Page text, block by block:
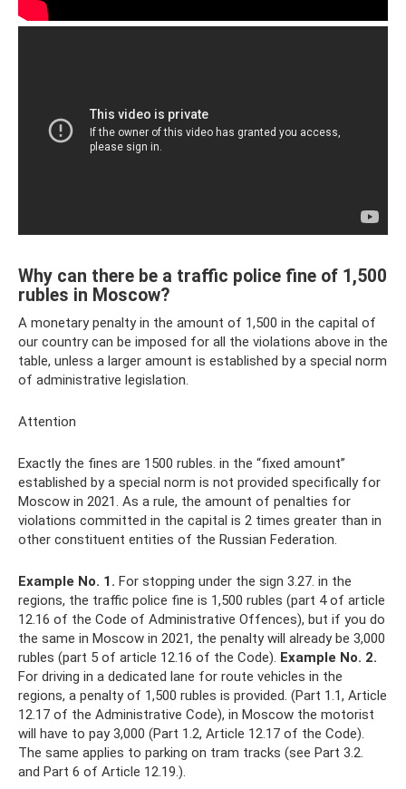
Why can there be a traffic police fine of 1,500
rubles in Moscow?
A monetary penalty in the amount of 1,500 in the capital of
our country can be imposed for all the violations above in the
table, unless a larger amount is established by a special norm
of administrative legislation.
Attention
Exactly the fines are 1500 rubles. in the “fixed amount”
established by a special norm is not provided specifically for
Moscow in 2021. As a rule, the amount of penalties for
violations committed in the capital is 2 times greater than in
other constituent entities of the Russian Federation.
Example No. 1. For stopping under the sign 3.27. in the
regions, the traffic police fine is 1,500 rubles (part 4 of article
12.16 of the Code of Administrative Offences), but if you do
the same in Moscow in 2021, the penalty will already be 3,000
rubles (part 5 of article 12.16 of the Code). Example No. 2.
For driving in a dedicated lane for route vehicles in the
regions, a penalty of 1,500 rubles is provided. (Part 1.1, Article
12.17 of the Administrative Code), in Moscow the motorist
will have to pay 3,000 (Part 1.2, Article 12.17 of the Code).
The same applies to parking on tram tracks (see Part 3.2.
and Part 6 of Article 12.19.).